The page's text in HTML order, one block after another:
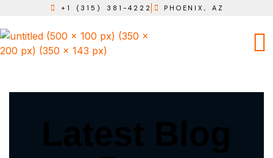
+1 (315) 381-4222 PHOENIX, AZ